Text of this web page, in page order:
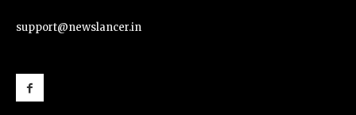
support@newslancer.in